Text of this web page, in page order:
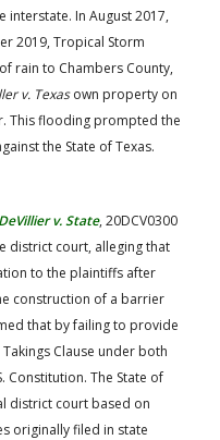
In August 2017,
2019, Tropical Storm
rain to Chambers County,
v. Texasown property on
This flooding prompted the
the State of Texas.
DeVillier v. State, 20DCV0300
district court, alleging that
to the plaintiffs after
construction of a barrier
that by failing to provide
Clause under both
Constitution. The State of
district court based on
originally filed in state